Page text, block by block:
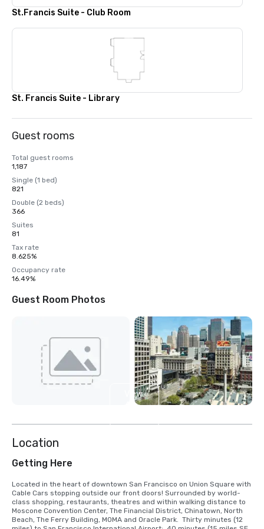
St.Francis Suite - Club Room
St. Francis Suite - Library
Guest rooms
Total guest rooms
1,187
Single (1 bed)
821
Double (2 beds)
366
Suites
81
Tax rate
8.625%
Occupancy rate
16.49%
Guest Room Photos
View
Location
Getting Here
Located in the heart of downtown San Francisco on Union Square with
Cable Cars stopping outside our front doors! Surrounded by world-
class shopping, restaurants, theatres and within walking distance to
Moscone Convention Center, The Financial District, Chinatown, North
Beach, The Ferry Building, MOMA and Oracle Park.  Thirty minutes (12